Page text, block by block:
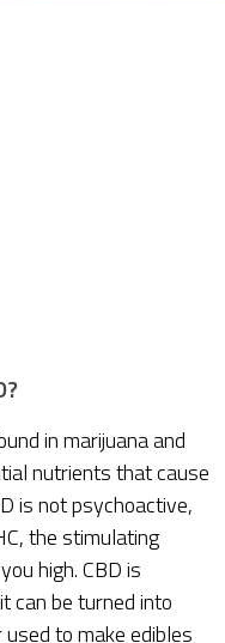
in marijuana and
nutrients that cause
is not psychoactive,
the stimulating
high. CBD is
can be turned into
to make edibles